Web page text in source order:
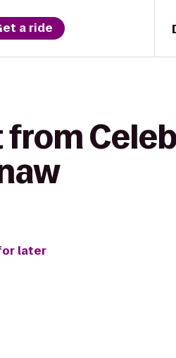
a ride
from
later